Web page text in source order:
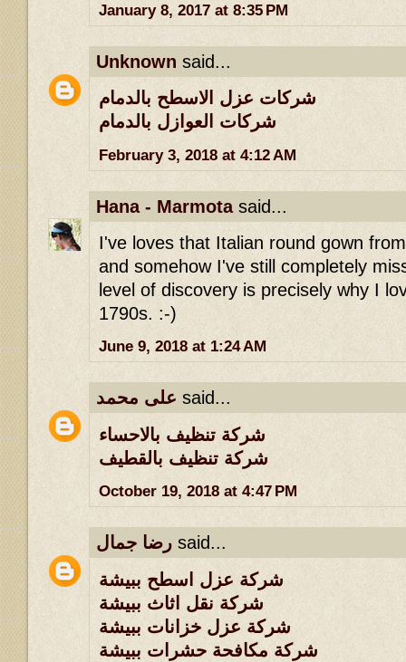
January 8, 2017 at 8:35 PM
Unknown said...
شركات عزل الاسطح بالدمام
شركات العوازل بالدمام
February 3, 2018 at 4:12 AM
Hana - Marmotasaid...
I've loves that Italian round gown
and somehow I've still completely
level of discovery is precisely why I
1790s. :-)
June 9, 2018 at 1:24 AM
على محمد said...
شركة تنظيف بالاحساء
شركة تنظيف بالقطيف
October 19, 2018 at 4:47 PM
رضا جمال said...
شركة عزل اسطح ببيشة
شركة نقل اثاث ببيشة
شركة عزل خزانات ببيشة
شركة مكافحة حشرات ببيشة